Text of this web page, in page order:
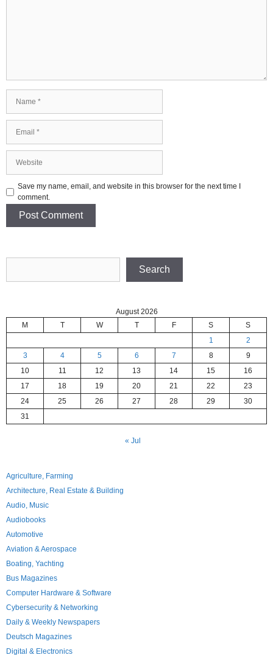
Save my name, email, and website in this browser for the next time I
comment.
Search
August 2026
M
T W T F S
S
1
2
3
4 5 6 7 8
9
10
11 12 13 14 15
16
17
18 19 20 21 22
23
24
25 26 27 28 29
30
31
« Jul
Agriculture, Farming
Architecture, Real Estate & Building
Audio, Music
Audiobooks
Automotive
Aviation & Aerospace
Boating, Yachting
Bus Magazines
Computer Hardware & Software
Cybersecurity & Networking
Daily & Weekly Newspapers
Deutsch Magazines
Digital & Electronics